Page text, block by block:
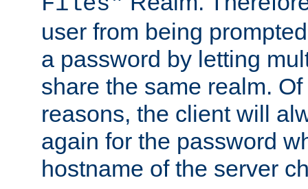
user from being
a password by letting
share the same realm.
reasons, the client will
again for the password
hostname of the server